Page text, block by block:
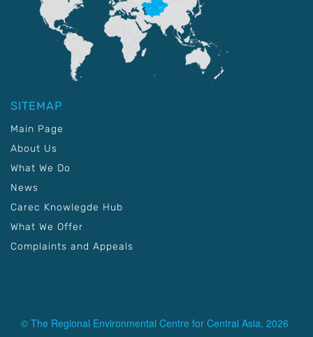
SITEMAP
Main Page
About Us
What We Do
News
Carec Knowlegde Hub
What We Offer
Complaints and Appeals
© The Regional Environmental Centre for Central Asia, 2026